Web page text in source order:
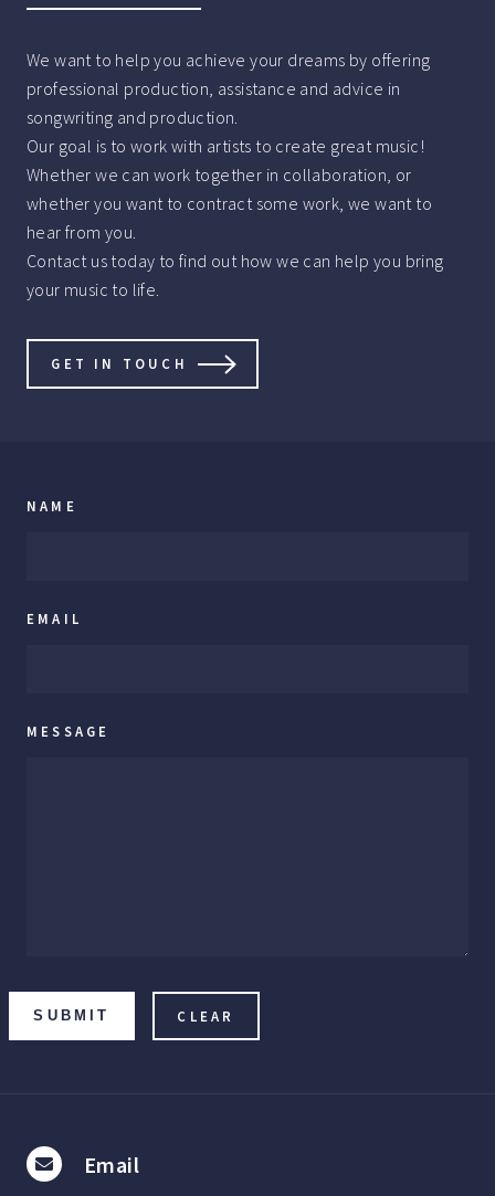
We want to help you achieve your dreams by offering
professional production, assistance and advice in
songwriting and production.
Our goal is to work with artists to create great music!
Whether we can work together in collaboration, or
whether you want to contract some work, we want to
hear from you.
Contact us today to find out how we can help you bring
your music to life.
GET IN TOUCH
NAME
EMAIL
MESSAGE
SUBMIT
Email